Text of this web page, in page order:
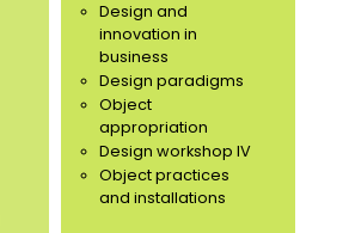
Design and
innovation in
business
Design paradigms
Object
appropriation
Design workshop IV
Object practices
and installations